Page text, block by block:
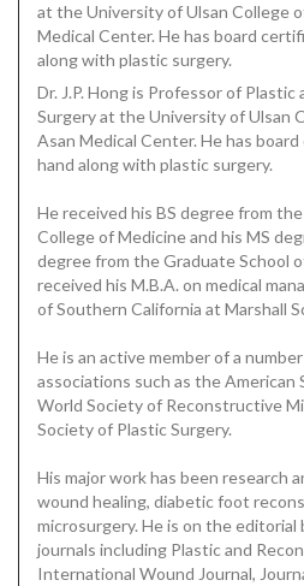
at the University of Ulsan College
Medical Center. He has board
along with plastic surgery.
Dr. J.P. Hong is Professor of
Surgery at the University of Ulsan
Asan Medical Center. He has
hand along with plastic surgery.
He received his BS degree from
College of Medicine and his MS
degree from the Graduate School
received his M.B.A. on medical
of Southern California at Marshall
He is an active member of a
associations such as the American
World Society of Reconstructive
Society of Plastic Surgery.
His major work has been research
wound healing, diabetic foot
microsurgery. He is on the editorial
journals including Plastic and
International Wound Journal,